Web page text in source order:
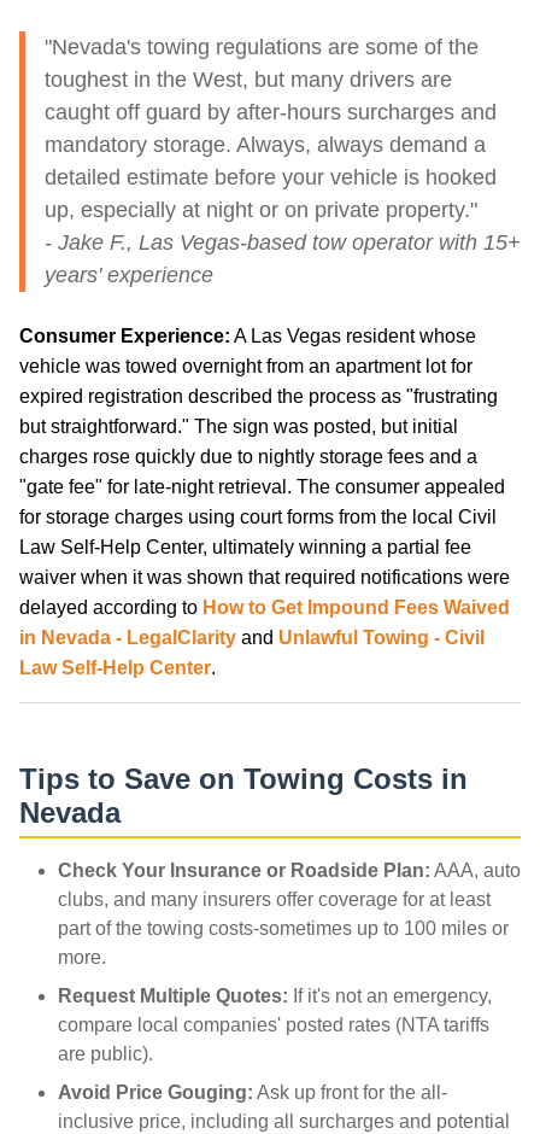
"Nevada's towing regulations are some of the
toughest in the West, but many drivers are
caught off guard by after-hours surcharges and
mandatory storage. Always, always demand a
detailed estimate before your vehicle is hooked
up, especially at night or on private property."
- Jake F., Las Vegas-based tow operator with 15+
years' experience
Consumer Experience: A Las Vegas resident whose
vehicle was towed overnight from an apartment lot for
expired registration described the process as "frustrating
but straightforward." The sign was posted, but initial
charges rose quickly due to nightly storage fees and a
"gate fee" for late-night retrieval. The consumer appealed
for storage charges using court forms from the local Civil
Law Self-Help Center, ultimately winning a partial fee
waiver when it was shown that required notifications were
delayed according to How to Get Impound Fees Waived
in Nevada - LegalClarity and Unlawful Towing - Civil
Law Self-Help Center.
Tips to Save on Towing Costs in
Nevada
Check Your Insurance or Roadside Plan: AAA, auto
clubs, and many insurers offer coverage for at least
part of the towing costs-sometimes up to 100 miles or
more.
Request Multiple Quotes: If it's not an emergency,
compare local companies' posted rates (NTA tariffs
are public).
Avoid Price Gouging: Ask up front for the all-
inclusive price, including all surcharges and potential